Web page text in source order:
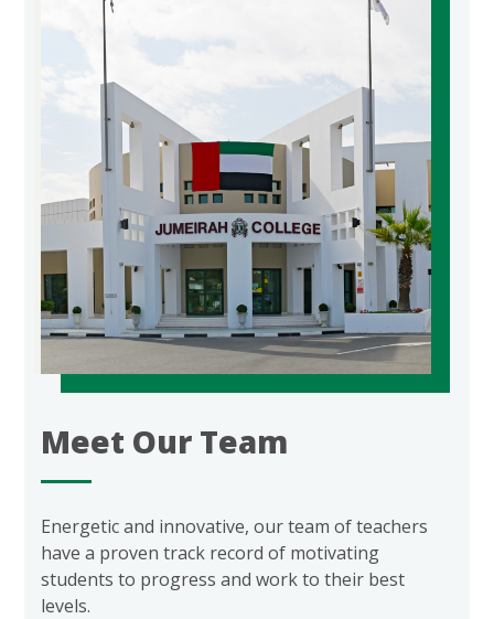
Meet Our Team
Energetic and innovative, our team of teachers
have a proven track record of motivating
students to progress and work to their best
levels.